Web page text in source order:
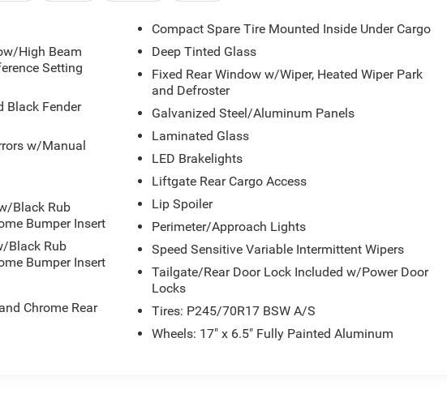
High Beam
Setting
Black Fender
w/Manual
Black Rub
Bumper Insert
Black Rub
Bumper Insert
Chrome Rear
Compact Spare Tire Mounted Inside Under Cargo
Deep Tinted Glass
Fixed Rear Window w/Wiper, Heated Wiper Park
and Defroster
Galvanized Steel/Aluminum Panels
Laminated Glass
LED Brakelights
Liftgate Rear Cargo Access
Lip Spoiler
Perimeter/Approach Lights
Speed Sensitive Variable Intermittent Wipers
Tailgate/Rear Door Lock Included w/Power Door
Locks
Tires: P245/70R17 BSW A/S
Wheels: 17" x 6.5" Fully Painted Aluminum